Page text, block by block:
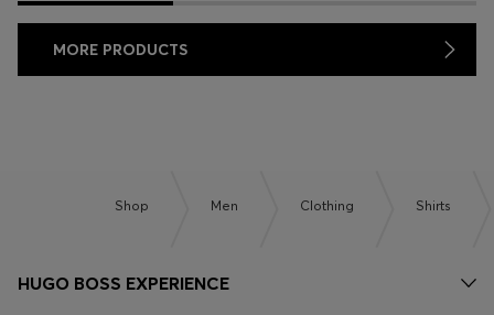
MORE PRODUCTS
Shop Men Clothing Shirts
HUGO BOSS EXPERIENCE